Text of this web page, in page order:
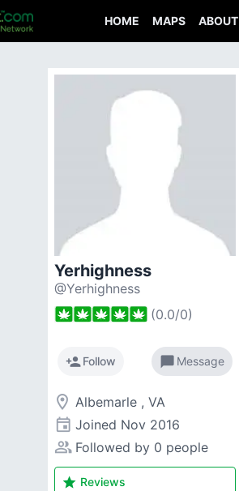
HOME MAPS ABOUT
Yerhighness
@Yerhighness
(0.0/0)
person_addFollow chat_bubble Message
room Albemarle , VA
event Joined Nov 2016
people_alt Followed by 0 people
star Reviews